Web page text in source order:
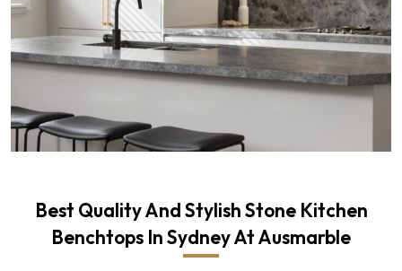
Best Quality And Stylish Stone Kitchen
Benchtops In Sydney At Ausmarble